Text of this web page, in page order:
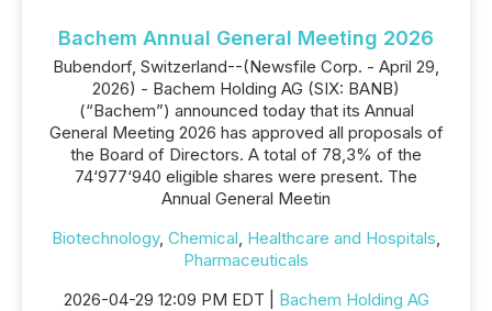
Bachem Annual General Meeting 2026
Bubendorf, Switzerland--(Newsfile Corp. - April 29,
2026) - Bachem Holding AG (SIX: BANB)
(“Bachem”) announced today that its Annual
General Meeting 2026 has approved all proposals of
the Board of Directors. A total of 78,3% of the
74‘977‘940 eligible shares were present. The
Annual General Meetin
Biotechnology, Chemical, Healthcare and Hospitals,
Pharmaceuticals
2026-04-29 12:09 PM EDT | Bachem Holding AG